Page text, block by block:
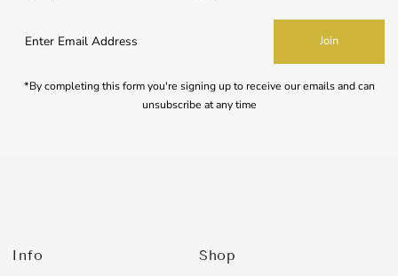
Email
Join
*By completing this form you're signing up to receive our emails and can
unsubscribe at any time
Info
Shop